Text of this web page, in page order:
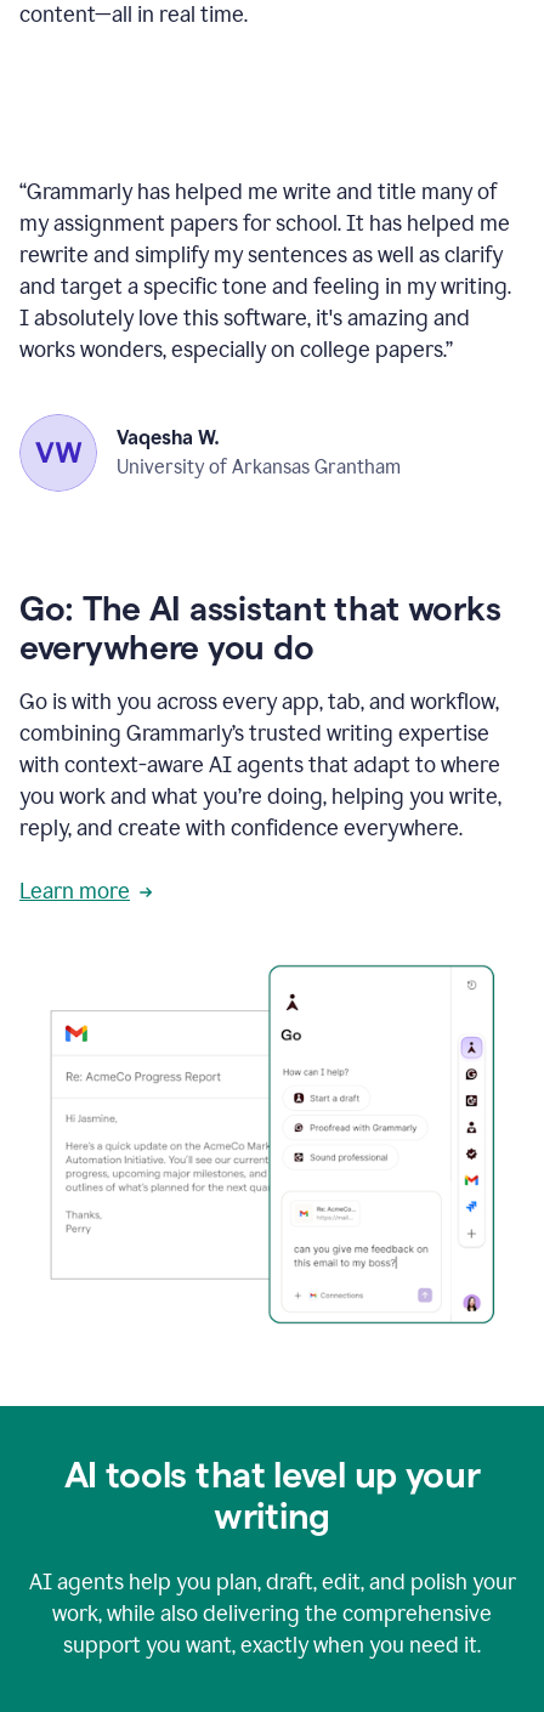
content—all in real time.
“Grammarly has helped me write and title many of
my assignment papers for school. It has helped me
rewrite and simplify my sentences as well as clarify
and target a specific tone and feeling in my writing.
I absolutely love this software, it's amazing and
works wonders, especially on college papers.”
Vaqesha W.
University of Arkansas Grantham
Go: The AI assistant that works
everywhere you do
Go is with you across every app, tab, and workflow,
combining Grammarly’s trusted writing expertise
with context-aware AI agents that adapt to where
you work and what you’re doing, helping you write,
reply, and create with confidence everywhere.
Learn more
AI tools that level up your
writing
AI agents help you plan, draft, edit, and polish your
work, while also delivering the comprehensive
support you want, exactly when you need it.